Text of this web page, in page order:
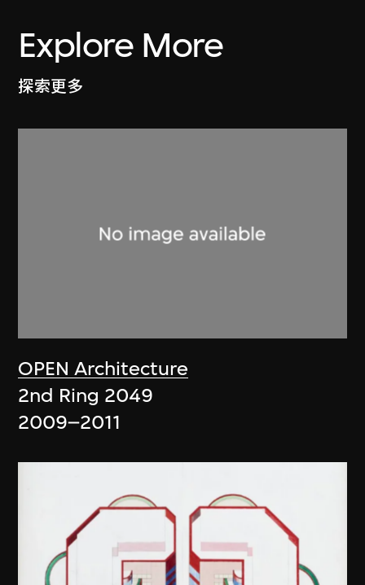
Explore More
探索更多
OPEN Architecture
2nd Ring 2049
2009–2011